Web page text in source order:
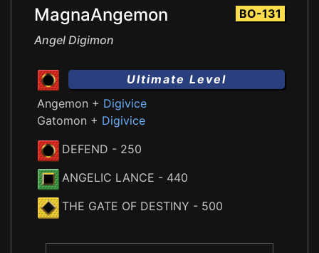
MagnaAngemon
BO-131
Angel Digimon
Ultimate Level
Angemon + Digivice
Gatomon + Digivice
DEFEND - 250
ANGELIC LANCE - 440
THE GATE OF DESTINY - 500